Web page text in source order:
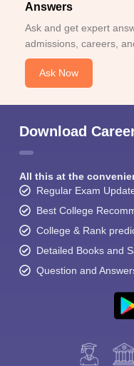
Answers
Ask and get expert
admissions, careers,
Ask Now
Download
All this at the
Regular Exam
Best College
College & Rank
Detailed Books and
Question and